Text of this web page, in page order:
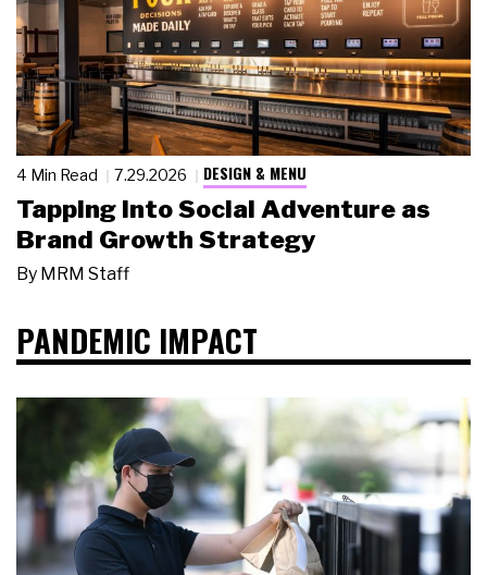
4 Min Read 7.29.2026 DESIGN & MENU
Tapping Into Social Adventure as
Brand Growth Strategy
By MRM Staff
PANDEMIC IMPACT